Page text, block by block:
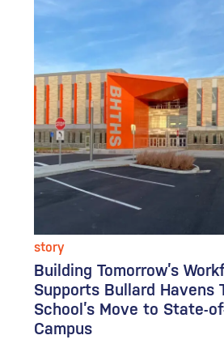
story
Building Tomorrow’s
Supports Bullard Havens
School’s Move to State-
Campus